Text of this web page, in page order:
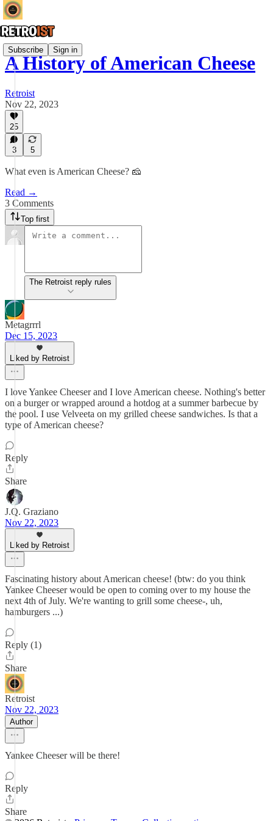
Subscribe Sign in
A History of American Cheese
Retroist
Nov 22, 2023
25
3 5
What even is American Cheese? 🧀
Read →
3 Comments
Top first
The Retroist reply rules
Metagrrrl
Dec 15, 2023
Liked by Retroist
I love Yankee Cheeser and I love American cheese. Nothing's better
on a burger or wrapped around a hotdog at a summer barbecue by
the pool. I use Velveeta on my grilled cheese sandwiches. Is that a
type of American cheese?
Reply
Share
J.Q. Graziano
Nov 22, 2023
Liked by Retroist
Fascinating history about American cheese! (btw: do you think
Yankee Cheeser would be open to coming over to my house the
next 4th of July. We're wanting to grill some cheese-, uh,
hamburgers ...)
Reply (1)
Share
Retroist
Nov 22, 2023
Author
Yankee Cheeser will be there!
Reply
Share